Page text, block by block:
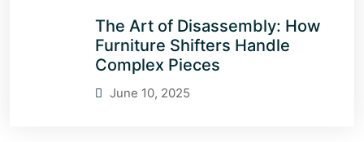
The Art of Disassembly: How
Furniture Shifters Handle
Complex Pieces
June 10, 2025